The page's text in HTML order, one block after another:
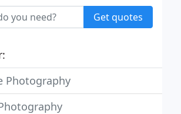
Get quotes
Photography